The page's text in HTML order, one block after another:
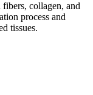
fibers, collagen, and
process and
tissues.